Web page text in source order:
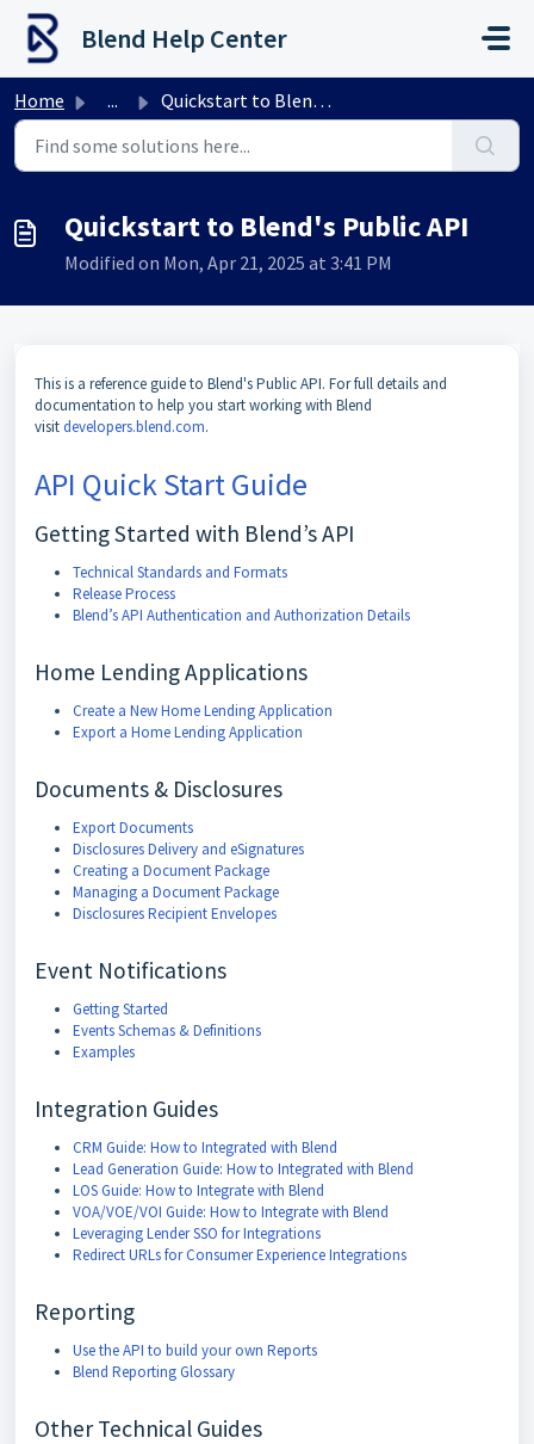
Skip to main content
Blend Help Center
Home ... Quickstart to Blend's Public API
Quickstart to Blend's Public API
Modified on Mon, Apr 21, 2025 at 3:41 PM
This is a reference guide to Blend's Public API. For full details and
documentation to help you start working with Blend
visitdevelopers.blend.com.
API Quick Start Guide
Getting Started with Blend’s API
Technical Standards and Formats
Release Process
Blend’s API Authentication and Authorization Details
Home Lending Applications
Create a New Home Lending Application
Export a Home Lending Application
Documents & Disclosures
Export Documents
Disclosures Delivery and eSignatures
Creating a Document Package
Managing a Document Package
Disclosures Recipient Envelopes
Event Notifications
Getting Started
Events Schemas & Definitions
Examples
Integration Guides
CRM Guide: How to Integrated with Blend
Lead Generation Guide: How to Integrated with Blend
LOS Guide: How to Integrate with Blend
VOA/VOE/VOI Guide: How to Integrate with Blend
Leveraging Lender SSO for Integrations
Redirect URLs for Consumer Experience Integrations
Reporting
Use the API to build your own Reports
Blend Reporting Glossary
Other Technical Guides